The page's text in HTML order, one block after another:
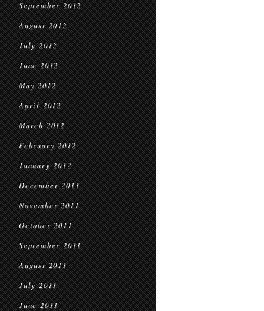
September 2012
August 2012
July 2012
June 2012
May 2012
April 2012
March 2012
February 2012
January 2012
December 2011
November 2011
October 2011
September 2011
August 2011
July 2011
June 2011